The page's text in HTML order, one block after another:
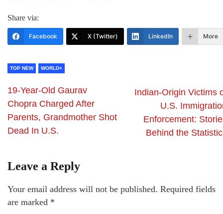
Share via:
Facebook X (Twitter) LinkedIn More
TOP NEW WORLD+
19-Year-Old Gaurav
Chopra Charged After
Parents, Grandmother Shot
Dead In U.S.
Indian-Origin Victims
U.S.
Enforcement:
Behind the
Leave a Reply
Your email address will not be published. Required fields
are marked *